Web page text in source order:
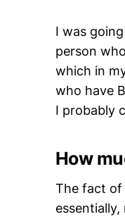
I was
person
which in
who have
I probably
How
The fact of